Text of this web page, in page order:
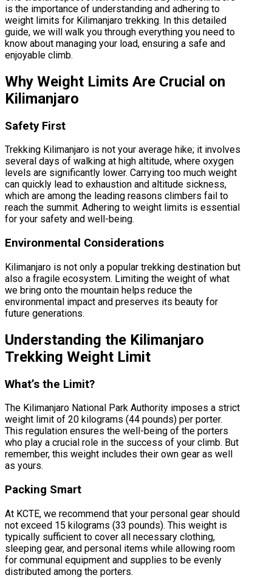
is the importance of understanding and adhering to
weight limits for Kilimanjaro trekking. In this detailed
guide, we will walk you through everything you need to
know about managing your load, ensuring a safe and
enjoyable climb.
Why Weight Limits Are Crucial on
Kilimanjaro
Safety First
Trekking Kilimanjaro is not your average hike; it involves
several days of walking at high altitude, where oxygen
levels are significantly lower. Carrying too much weight
can quickly lead to exhaustion and altitude sickness,
which are among the leading reasons climbers fail to
reach the summit. Adhering to weight limits is essential
for your safety and well-being.
Environmental Considerations
Kilimanjaro is not only a popular trekking destination but
also a fragile ecosystem. Limiting the weight of what
we bring onto the mountain helps reduce the
environmental impact and preserves its beauty for
future generations.
Understanding the Kilimanjaro
Trekking Weight Limit
What’s the Limit?
The Kilimanjaro National Park Authority imposes a strict
weight limit of 20 kilograms (44 pounds) per porter.
This regulation ensures the well-being of the porters
who play a crucial role in the success of your climb. But
remember, this weight includes their own gear as well
as yours.
Packing Smart
At KCTE, we recommend that your personal gear should
not exceed 15 kilograms (33 pounds). This weight is
typically sufficient to cover all necessary clothing,
sleeping gear, and personal items while allowing room
for communal equipment and supplies to be evenly
distributed among the porters.